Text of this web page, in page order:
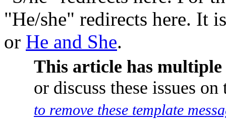
"He/she" redirects here. It
or He and She.
This article has multiple
or discuss these issues
to remove these template